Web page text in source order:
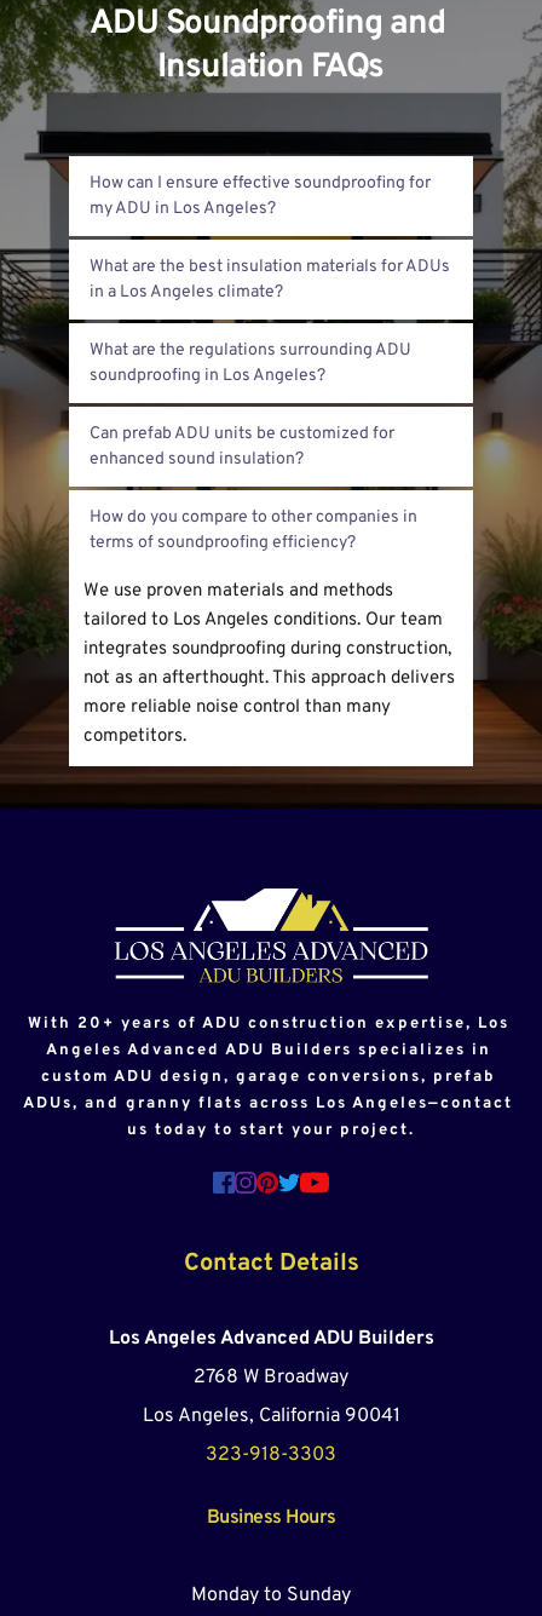
ADU Soundproofing and
Insulation FAQs
How can I ensure effective soundproofing for
my ADU in Los Angeles?
We recommend using multiple layers of
drywall with soundproofing glue in between.
Adding insulation inside walls and ceilings
reduces noise transfer. Sealing gaps around
doors and windows also helps block sound.
What are the best insulation materials for ADUs
in a Los Angeles climate?
Fiberglass and spray foam insulation work
well here. Fiberglass is cost-effective and fire-
resistant. Spray foam seals air leaks and
offers better sound control. Both help
maintain temperature and reduce noise.
What are the regulations surrounding ADU
soundproofing in Los Angeles?
Los Angeles requires meeting specific building
and noise codes. ADUs must comply with
state energy standards, including insulation
efficiency. Noise reduction standards protect
neighbors from excessive sound.
Can prefab ADU units be customized for
enhanced sound insulation?
Yes, prefab ADUs can be upgraded with better
insulation and soundproof materials. Custom
and added barriers. These changes improve
privacy and comfort.
How do you compare to other companies in
terms of soundproofing efficiency?
We use proven materials and methods
tailored to Los Angeles conditions. Our team
integrates soundproofing during construction,
not as an afterthought. This approach delivers
more reliable noise control than many
competitors.
With 20+ years of ADU construction expertise, Los
Angeles Advanced ADU Builders specializes in
custom ADU design, garage conversions, prefab
ADUs, and granny flats across Los Angeles—contact
us today to start your project.
Contact Details
Los Angeles Advanced ADU Builders
2768 W Broadway
Los Angeles, California 90041
323-918-3303
Business Hours
Monday to Sunday